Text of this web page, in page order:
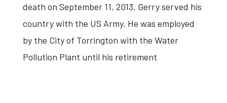
death on September 11, 2013. Gerry served his
country with the US Army. He was employed
by the City of Torrington with the Water
Pollution Plant until his retirement